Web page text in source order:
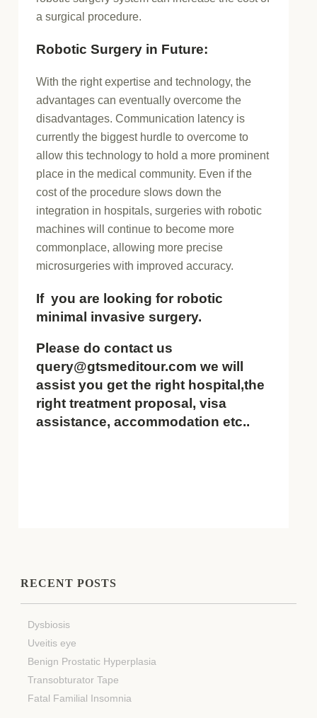
a surgical procedure.
Robotic Surgery in Future:
With the right expertise and technology, the
advantages can eventually overcome the
disadvantages. Communication latency is
currently the biggest hurdle to overcome to
allow this technology to hold a more prominent
place in the medical community. Even if the
cost of the procedure slows down the
integration in hospitals, surgeries with robotic
machines will continue to become more
commonplace, allowing more precise
microsurgeries with improved accuracy.
If you are looking for robotic
minimal invasive surgery.
Please do contact us
query@gtsmeditour.com we will
assist you get the right hospital,the
right treatment proposal, visa
assistance, accommodation etc..
RECENT POSTS
Dysbiosis
Uveitis eye
Benign Prostatic Hyperplasia
Transobturator Tape
Fatal Familial Insomnia